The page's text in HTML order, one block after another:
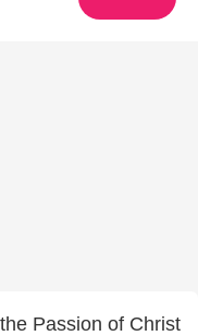
Passion of Christ